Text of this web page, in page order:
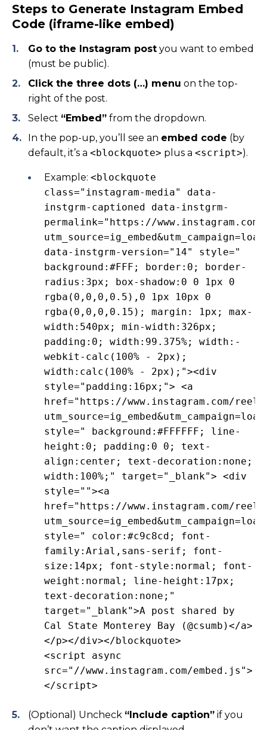
Steps to Generate Instagram Embed
Code (iframe-like embed)
Go to the Instagram post you want to embed
(must be public).
Click the three dots (…) menu on the top-
right of the post.
Select “Embed” from the dropdown.
In the pop-up, you’ll see an embed code (by
default, it’s a <blockquote> plus a <script>).
Example: <blockquote
class="instagram-media" data-
instgrm-captioned data-instgrm-
permalink="https://www.instagram.com/
data-instgrm-version="14" style="
background:#FFF; border:0; border-
radius:3px; box-shadow:0 0 1px 0
rgba(0,0,0,0.5),0 1px 10px 0
rgba(0,0,0,0.15); margin: 1px; max-
width:540px; min-width:326px;
padding:0; width:99.375%; width:-
webkit-calc(100% - 2px);
width:calc(100% - 2px);"><div
style="padding:16px;"> <a
href="https://www.instagram.com/reel/
style=" background:#FFFFFF; line-
height:0; padding:0 0; text-
align:center; text-decoration:none;
width:100%;" target="_blank"> <div
style=""><a
href="https://www.instagram.com/reel/
style=" color:#c9c8cd; font-
family:Arial,sans-serif; font-
size:14px; font-style:normal; font-
weight:normal; line-height:17px;
text-decoration:none;"
target="_blank">A post shared by
Cal State Monterey Bay (@csumb)</a>
</p></div></blockquote>
<script async
src="//www.instagram.com/embed.js">
</script>
(Optional) Uncheck “Include caption” if you